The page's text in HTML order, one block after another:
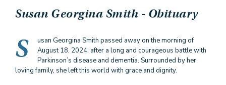
Susan Georgina Smith - Obituary
S
usan Georgina Smith passed away on the morning of
August 18, 2024, after a long and courageous battle with
Parkinson’s disease and dementia. Surrounded by her
loving family, she left this world with grace and dignity.